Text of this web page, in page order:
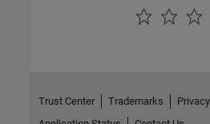
Trust Center Trademarks